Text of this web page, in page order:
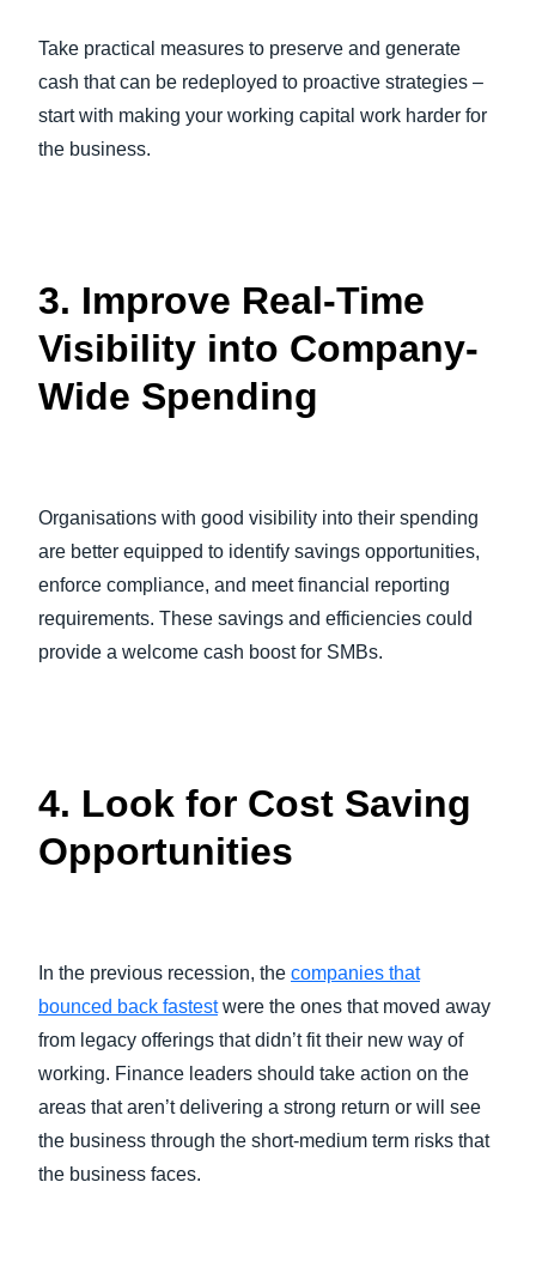
Take practical measures to preserve and generate
cash that can be redeployed to proactive strategies –
start with making your working capital work harder for
the business.
3. Improve Real-Time
Visibility into Company-
Wide Spending
Organisations with good visibility into their spending
are better equipped to identify savings opportunities,
enforce compliance, and meet financial reporting
requirements. These savings and efficiencies could
provide a welcome cash boost for SMBs.
4. Look for Cost Saving
Opportunities
In the previous recession, the companies that
bounced back fastestwere the ones that moved away
from legacy offerings that didn’t fit their new way of
working. Finance leaders should take action on the
areas that aren’t delivering a strong return or will see
the business through the short-medium term risks that
the business faces.